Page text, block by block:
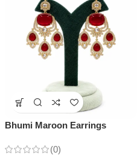
Bhumi Maroon Earrings
(0)